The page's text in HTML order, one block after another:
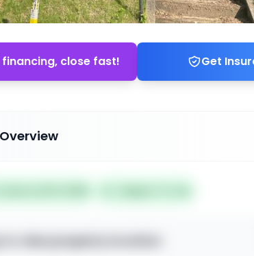
financing, close fast! Get